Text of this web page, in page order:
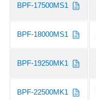
BPF-17500MS1
BPF-18000MS1
BPF-19250MK1
BPF-22500MK1